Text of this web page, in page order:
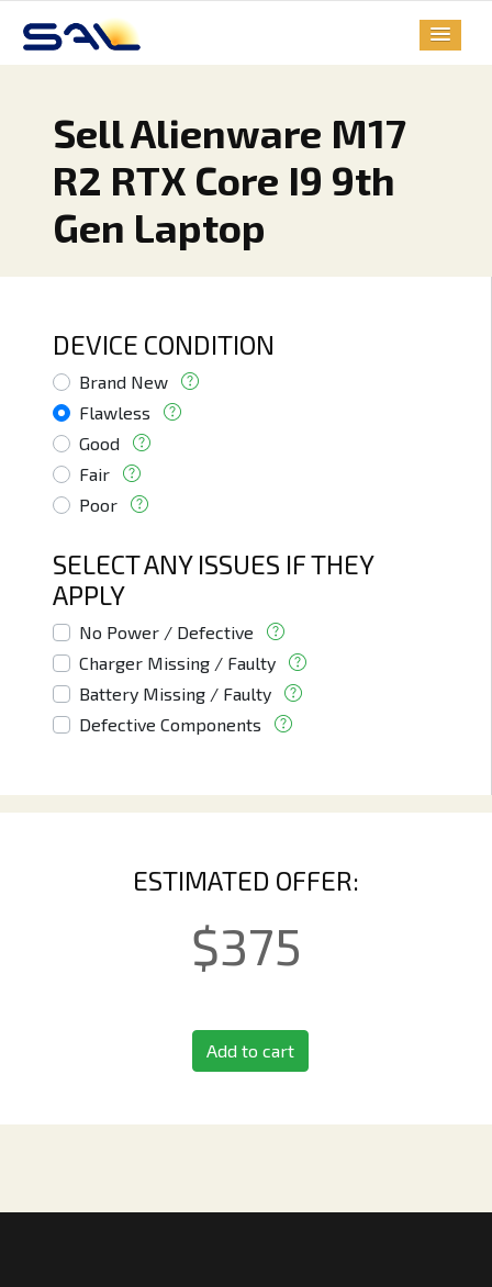
Sell Alienware M17
R2 RTX Core I9 9th
Gen Laptop
DEVICE CONDITION
Brand New
Flawless
Good
Fair
Poor
SELECT ANY ISSUES IF THEY
APPLY
No Power / Defective
Charger Missing / Faulty
Battery Missing / Faulty
Defective Components
ESTIMATED OFFER:
$375
Add to cart